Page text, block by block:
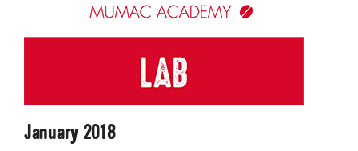
January 2018